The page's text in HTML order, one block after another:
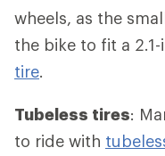
wheels, as the
the bike to fit a 2.1-
tire.
Tubeless tires:
to ride with